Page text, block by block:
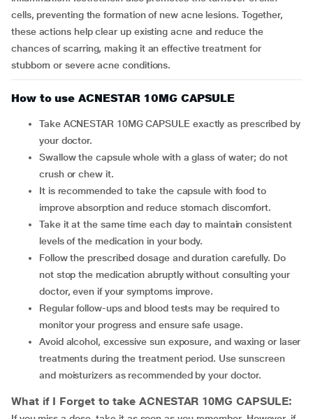
cells, preventing the formation of new acne lesions. Together,
these actions help clear up existing acne and reduce the
chances of scarring, making it an effective treatment for
stubborn or severe acne conditions.
How to use ACNESTAR 10MG CAPSULE
Take ACNESTAR 10MG CAPSULE exactly as prescribed by
your doctor.
Swallow the capsule whole with a glass of water; do not
crush or chew it.
It is recommended to take the capsule with food to
improve absorption and reduce stomach discomfort.
Take it at the same time each day to maintain consistent
levels of the medication in your body.
Follow the prescribed dosage and duration carefully. Do
not stop the medication abruptly without consulting your
doctor, even if your symptoms improve.
Regular follow-ups and blood tests may be required to
monitor your progress and ensure safe usage.
Avoid alcohol, excessive sun exposure, and waxing or laser
treatments during the treatment period. Use sunscreen
and moisturizers as recommended by your doctor.
What if I Forget to take ACNESTAR 10MG CAPSULE: